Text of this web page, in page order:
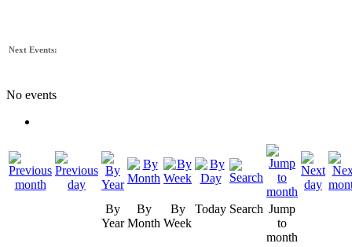
Next Events:
No events
By
Year
By
Month
By
Week
Today Search Jump
to
month